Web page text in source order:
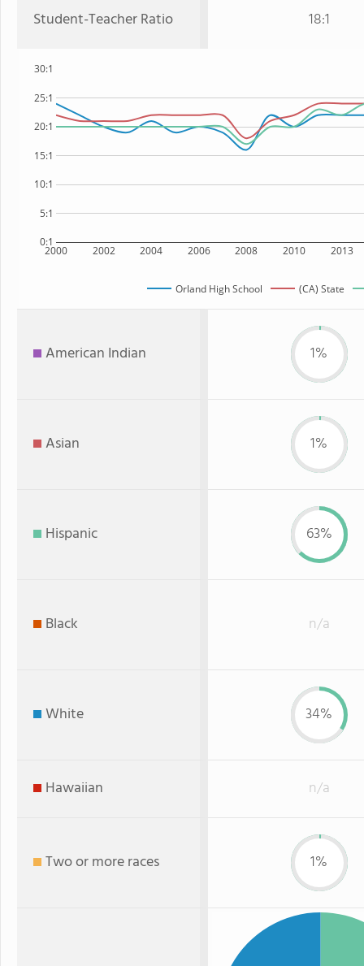
Student-Teacher Ratio 18:1
2000 2002 2004 2006 2008 2010 2013
0:1
5:1
10:1
15:1
20:1
25:1
30:1
Orland High School (CA) State
American Indian 1%
Asian 1%
Hispanic 63%
Black n/a
White 34%
Hawaiian n/a
Two or more races 1%